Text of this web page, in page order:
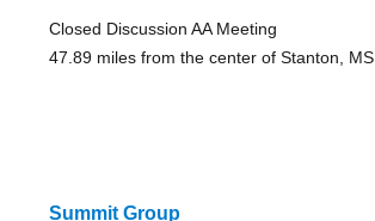
Closed Discussion AA Meeting
47.89 miles from the center of Stanton, MS
Summit Group